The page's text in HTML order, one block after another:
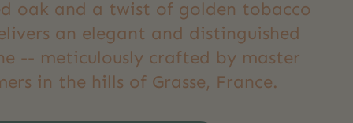
oak and a twist of golden tobacco
an elegant and distinguished
-- meticulously crafted by master
in the hills of Grasse, France.